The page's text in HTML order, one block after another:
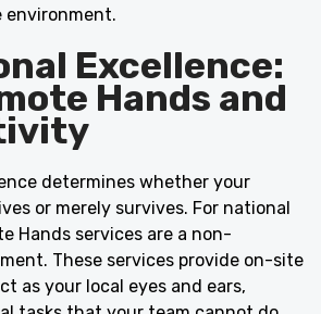
Excellence:
Hands and
determines whether your
or merely survives. For national
Hands services are a non-
These services provide on-site
as your local eyes and ears,